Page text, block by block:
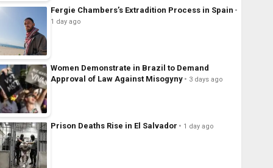
Fergie Chambers’s Extradition Process in Spain
1 day ago
Women Demonstrate in Brazil to Demand
Approval of Law Against Misogyny
3 days ago
Prison Deaths Rise in El Salvador 1 day ago